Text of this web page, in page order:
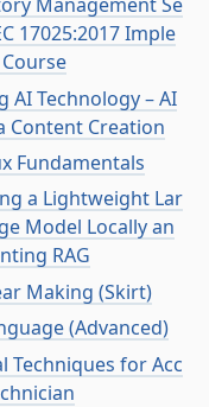
17025:2017 Imple
AI Technology – AI
Content Creation
Fundamentals
a Lightweight Lar
Model Locally an
RAG
Making (Skirt)
(Advanced)
Techniques for Acc